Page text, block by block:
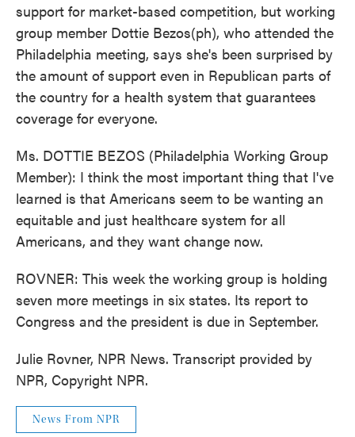
support for market-based competition, but working
group member Dottie Bezos(ph), who attended the
Philadelphia meeting, says she's been surprised by
the amount of support even in Republican parts of
the country for a health system that guarantees
coverage for everyone.
Ms. DOTTIE BEZOS (Philadelphia Working Group
Member): I think the most important thing that I've
learned is that Americans seem to be wanting an
equitable and just healthcare system for all
Americans, and they want change now.
ROVNER: This week the working group is holding
seven more meetings in six states. Its report to
Congress and the president is due in September.
Julie Rovner, NPR News. Transcript provided by
NPR, Copyright NPR.
News From NPR